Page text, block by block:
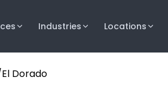
Industries Locations
El Dorado